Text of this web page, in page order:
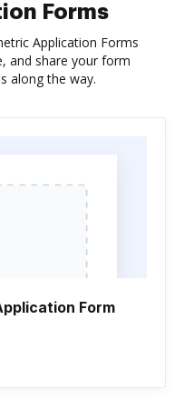
Forms
Application Forms
and share your form
along the way.
Form